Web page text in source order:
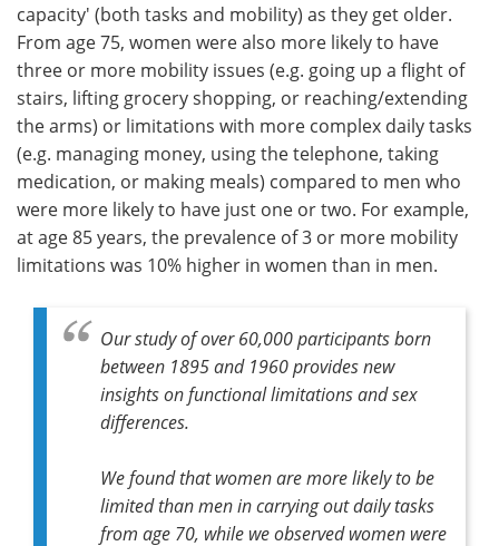
capacity' (both tasks and mobility) as they get older.
From age 75, women were also more likely to have
three or more mobility issues (e.g. going up a flight of
stairs, lifting grocery shopping, or reaching/extending
the arms) or limitations with more complex daily tasks
(e.g. managing money, using the telephone, taking
medication, or making meals) compared to men who
were more likely to have just one or two. For example,
at age 85 years, the prevalence of 3 or more mobility
limitations was 10% higher in women than in men.
Our study of over 60,000 participants born
between 1895 and 1960 provides new
insights on functional limitations and sex
differences.
We found that women are more likely to be
limited than men in carrying out daily tasks
from age 70, while we observed women were